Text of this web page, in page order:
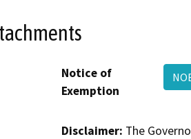
Notice of
Exemption
Disclaimer: The